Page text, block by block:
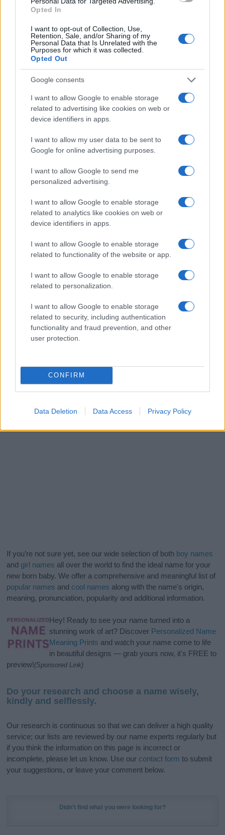
Opted In
I want to opt-out of Collection, Use,
Retention, Sale, and/or Sharing of my
Personal Data that Is Unrelated with the
Purposes for which it was collected.
Opted Out
Google consents
I want to allow Google to enable storage
related to advertising like cookies on web or
device identifiers in apps.
I want to allow my user data to be sent to
Google for online advertising purposes.
I want to allow Google to send me
personalized advertising.
I want to allow Google to enable storage
related to analytics like cookies on web or
device identifiers in apps.
I want to allow Google to enable storage
related to functionality of the website or app.
I want to allow Google to enable storage
related to personalization.
I want to allow Google to enable storage
related to security, including authentication
functionality and fraud prevention, and other
user protection.
CONFIRM
Data Deletion Data Access Privacy Policy
2012 2013 2014 2015 2016 2017 2018
The data above is from the Social Security Administrator of United
States, (more info
here
) from Social Security card applications for births
associated with the name might be incorrect, as the data presents the
record applications without being edited for errors. The name's popularity
and ranking is announced annually, so the data for this year will not be
higher popularity ranking the name receives. For names with the same
popularity, the tie is solved by assigning popularity rank in alphabetical
order. This means that if two or more names have the same popularity
their rankings may differ significantly, as they are set in alphabetical
from the provided data to protect privacy.
If you’re not sure yet, see our wide selection of both boy names
and girl names all over the world to find the ideal name for your
new born baby. We offer a comprehensive and meaningful list of
popular names and cool names along with the name's origin,
meaning, pronunciation, popularity and additional information.
Hey! Ready to see your name turned into a
stunning work of art? Discover Personalized Name
Meaning Prints and watch your name come to life
in beautiful designs — grab yours now, it's FREE to
preview!(Sponsored Link)
Do your research and choose a name wisely,
kindly and selflessly.
Our research is continuous so that we can deliver a high quality
service; our lists are reviewed by our name experts regularly but
if you think the information on this page is incorrect or
incomplete, please let us know. Use our contact form to submit
your suggestions, or leave your comment below.
Didn't find what you were looking for?